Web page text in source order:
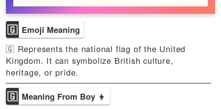
🇬 Emoji Meaning
🇬 Represents the national flag of the United
Kingdom. It can symbolize British culture,
heritage, or pride.
🇬 Meaning From Boy 👦